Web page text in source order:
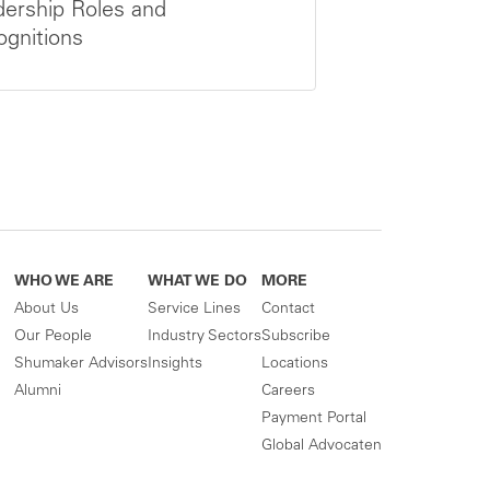
Roles and
WHO WE ARE
About Us
Our People
Shumaker Advisors
Alumni
WHAT WE DO
Service Lines
Industry Sectors
Insights
MORE
Contact
Subscribe
Locations
Careers
Payment Portal
Global Advocaten